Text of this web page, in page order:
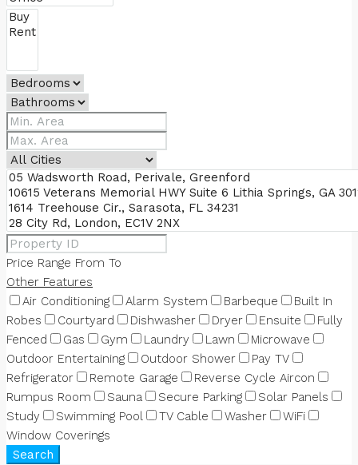
Price Range From To
Other Features
Air Conditioning
Alarm System Barbeque
Built In
Robes
Courtyard Dishwasher Dryer Ensuite
Fully
Fenced
Gas Gym Laundry Lawn
Microwave
Outdoor Entertaining
Outdoor Shower
Pay TV
Refrigerator
Remote Garage
Reverse Cycle Aircon
Rumpus Room
Sauna Secure Parking
Solar Panels
Study
Swimming Pool TV Cable Washer
WiFi
Window Coverings
Search